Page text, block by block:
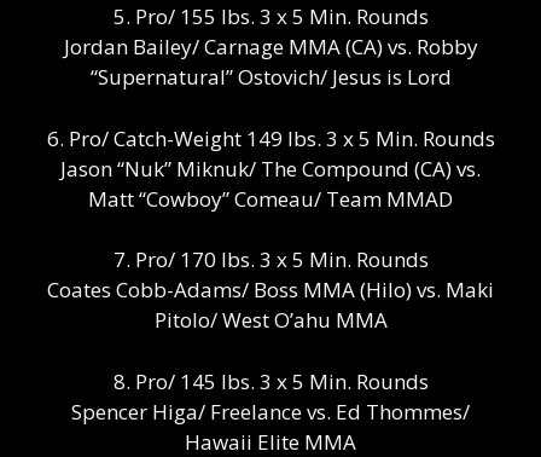
5. Pro/ 155 lbs. 3 x 5 Min. Rounds
Jordan Bailey/ Carnage MMA (CA) vs. Robby
“Supernatural” Ostovich/ Jesus is Lord
6. Pro/ Catch-Weight 149 lbs. 3 x 5 Min. Rounds
Jason “Nuk” Miknuk/ The Compound (CA) vs.
Matt “Cowboy” Comeau/ Team MMAD
7. Pro/ 170 lbs. 3 x 5 Min. Rounds
Coates Cobb-Adams/ Boss MMA (Hilo) vs. Maki
Pitolo/ West O’ahu MMA
8. Pro/ 145 lbs. 3 x 5 Min. Rounds
Spencer Higa/ Freelance vs. Ed Thommes/
Hawaii Elite MMA